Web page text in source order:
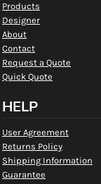
Products
Designer
About
Contact
Request a Quote
Quick Quote
HELP
User Agreement
Returns Policy
Shipping Information
Guarantee